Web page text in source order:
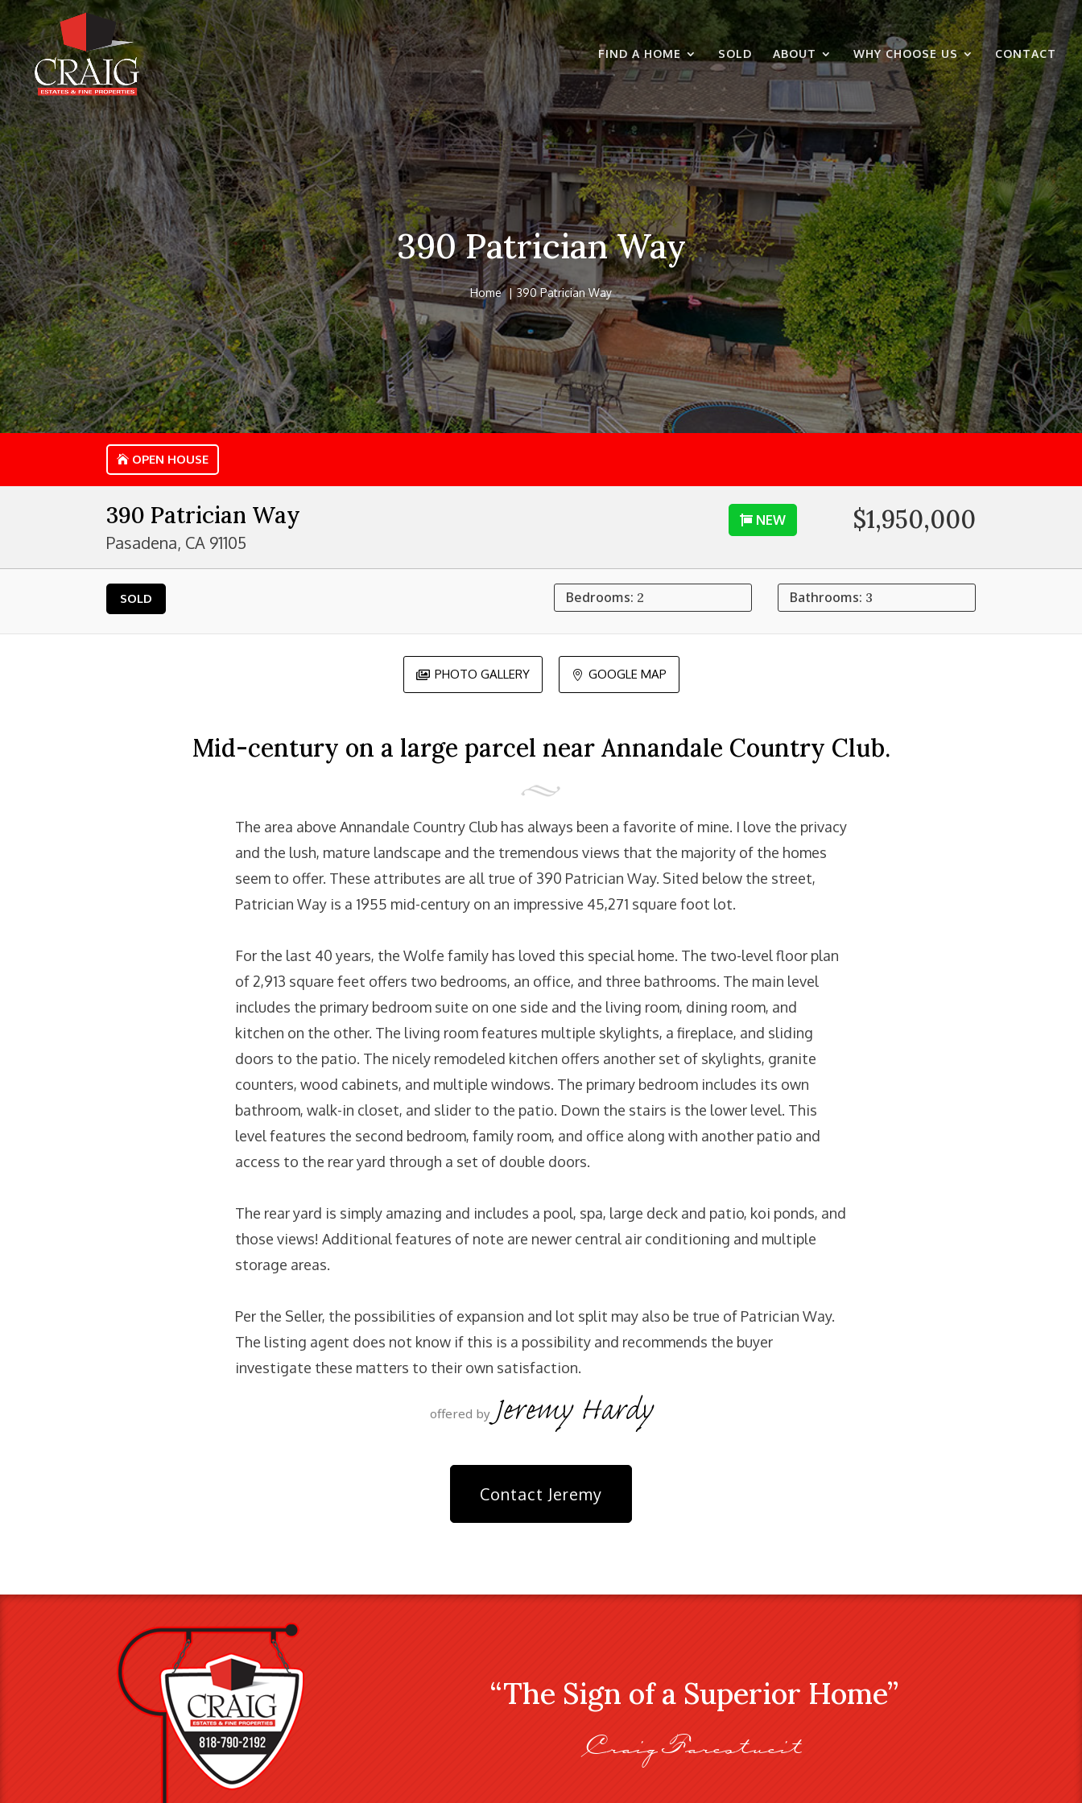
FIND A HOME SOLD ABOUT WHY CHOOSE US CONTACT
390 Patrician Way
Home 390 Patrician Way
OPEN HOUSE
390 Patrician Way
Pasadena, CA 91105
NEW $1,950,000
SOLD Bedrooms: 2 Bathrooms: 3
 PHOTO GALLERY  GOOGLE MAP
Mid-century on a large parcel near Annandale Country Club.
The area above Annandale Country Club has always been a favorite of mine. I love the privacy
and the lush, mature landscape and the tremendous views that the majority of the homes
seem to offer. These attributes are all true of 390 Patrician Way. Sited below the street,
Patrician Way is a 1955 mid-century on an impressive 45,271 square foot lot.
For the last 40 years, the Wolfe family has loved this special home. The two-level floor plan
of 2,913 square feet offers two bedrooms, an office, and three bathrooms. The main level
includes the primary bedroom suite on one side and the living room, dining room, and
kitchen on the other. The living room features multiple skylights, a fireplace, and sliding
doors to the patio. The nicely remodeled kitchen offers another set of skylights, granite
counters, wood cabinets, and multiple windows. The primary bedroom includes its own
bathroom, walk-in closet, and slider to the patio. Down the stairs is the lower level. This
level features the second bedroom, family room, and office along with another patio and
access to the rear yard through a set of double doors.
The rear yard is simply amazing and includes a pool, spa, large deck and patio, koi ponds, and
those views! Additional features of note are newer central air conditioning and multiple
storage areas.
Per the Seller, the possibilities of expansion and lot split may also be true of Patrician Way.
The listing agent does not know if this is a possibility and recommends the buyer
investigate these matters to their own satisfaction.
offered by Jeremy Hardy
Contact Jeremy
“The Sign of a Superior Home”
Craig Farestveit